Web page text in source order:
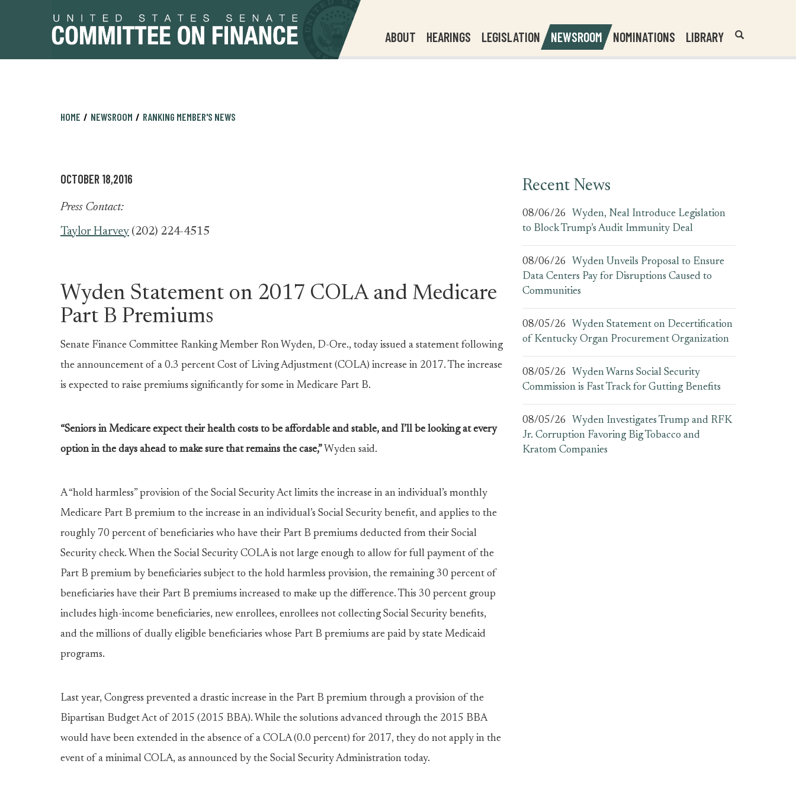
ABOUT HEARINGS LEGISLATION NEWSROOM NOMINATIONS LIBRARY
Header
Search
HOME NEWSROOM RANKING MEMBER'S NEWS
OCTOBER 18,2016
Press Contact:
Taylor Harvey (202) 224-4515
Wyden Statement on 2017 COLA and Medicare
Part B Premiums
Senate Finance Committee Ranking Member Ron Wyden, D-Ore., today issued a statement following
the announcement of a 0.3 percent Cost of Living Adjustment (COLA) increase in 2017. The increase
is expected to raise premiums significantly for some in Medicare Part B.
“Seniors in Medicare expect their health costs to be affordable and stable, and I’ll be looking at every
option in the days ahead to make sure that remains the case,” Wyden said.
A “hold harmless” provision of the Social Security Act limits the increase in an individual’s monthly
Medicare Part B premium to the increase in an individual’s Social Security benefit, and applies to the
roughly 70 percent of beneficiaries who have their Part B premiums deducted from their Social
Security check. When the Social Security COLA is not large enough to allow for full payment of the
Part B premium by beneficiaries subject to the hold harmless provision, the remaining 30 percent of
beneficiaries have their Part B premiums increased to make up the difference. This 30 percent group
includes high-income beneficiaries, new enrollees, enrollees not collecting Social Security benefits,
and the millions of dually eligible beneficiaries whose Part B premiums are paid by state Medicaid
programs.
Last year, Congress prevented a drastic increase in the Part B premium through a provision of the
Bipartisan Budget Act of 2015 (2015 BBA). While the solutions advanced through the 2015 BBA
would have been extended in the absence of a COLA (0.0 percent) for 2017, they do not apply in the
event of a minimal COLA, as announced by the Social Security Administration today.
Recent News
08/06/26
Wyden, Neal Introduce Legislation
to Block Trump’s Audit Immunity Deal
08/06/26
Wyden Unveils Proposal to Ensure
Data Centers Pay for Disruptions Caused to
Communities
08/05/26
Wyden Statement on Decertification
of Kentucky Organ Procurement Organization
08/05/26
Wyden Warns Social Security
Commission is Fast Track for Gutting Benefits
08/05/26
Wyden Investigates Trump and RFK
Jr. Corruption Favoring Big Tobacco and
Kratom Companies